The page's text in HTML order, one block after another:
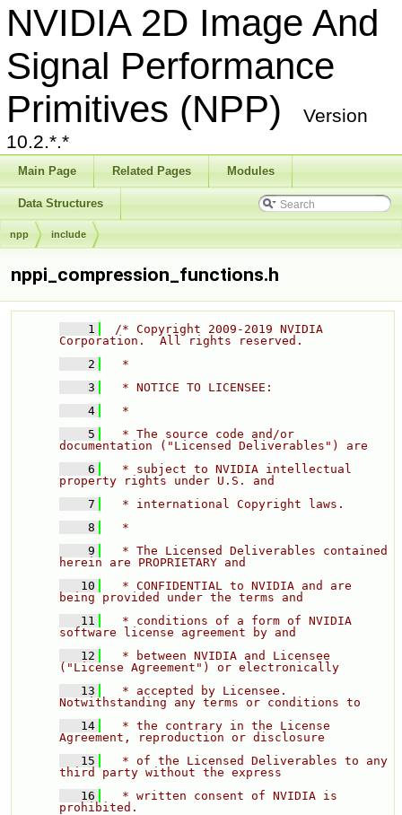
NVIDIA 2D Image And
Signal Performance
Primitives (NPP)
Version
10.2.*.*
Main Page Related Pages Modules
Data Structures
npp include
nppi_compression_functions.h
    1
/* Copyright 2009-2019 NVIDIA
Corporation.  All rights reserved.
    2
  *
    3
  * NOTICE TO LICENSEE:
    4
  *
    5
  * The source code and/or
documentation ("Licensed Deliverables") are
    6
  * subject to NVIDIA intellectual
property rights under U.S. and
    7
  * international Copyright laws.
    8
  *
    9
  * The Licensed Deliverables contained
herein are PROPRIETARY and
   10
  * CONFIDENTIAL to NVIDIA and are
being provided under the terms and
   11
  * conditions of a form of NVIDIA
software license agreement by and
   12
  * between NVIDIA and Licensee
("License Agreement") or electronically
   13
  * accepted by Licensee.
Notwithstanding any terms or conditions to
   14
  * the contrary in the License
Agreement, reproduction or disclosure
   15
  * of the Licensed Deliverables to any
third party without the express
   16
  * written consent of NVIDIA is
prohibited.